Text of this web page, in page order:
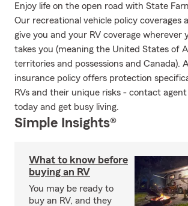
Enjoy life on the open road with State
Our recreational vehicle policy coverages
give you and your RV coverage wherever
takes you (meaning the United States of
territories and possessions and Canada).
insurance policy offers protection
RVs and their unique risks - contact
today and get busy living.
Simple Insights®
What to know before
buying an RV
You may be ready to
buy an RV, and they